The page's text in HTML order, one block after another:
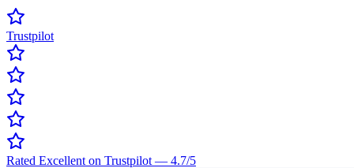
Trustpilot
Rated Excellent on Trustpilot — 4.7/5